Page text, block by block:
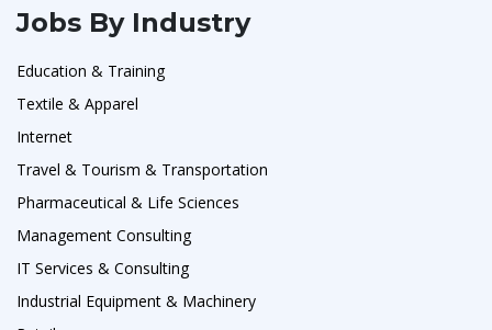
Jobs By Industry
Education & Training
Textile & Apparel
Internet
Travel & Tourism & Transportation
Pharmaceutical & Life Sciences
Management Consulting
IT Services & Consulting
Industrial Equipment & Machinery